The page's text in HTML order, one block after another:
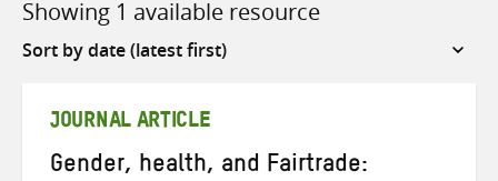
Showing 1 available resource
Sort
JOURNAL ARTICLE
Gender, health, and Fairtrade: